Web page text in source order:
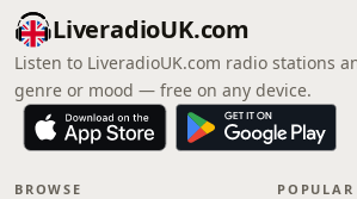
LiveradioUK.com
Listen to LiveradioUK.com radio stations
genre or mood — free on any device.
BROWSE POPULAR